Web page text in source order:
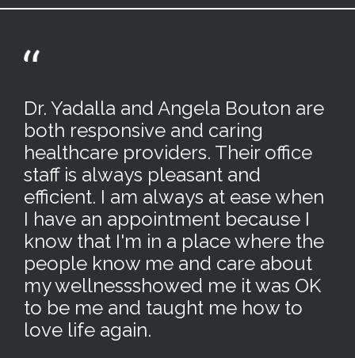
Dr. Yadalla and Angela Bouton are
both responsive and caring
healthcare providers. Their office
staff is always pleasant and
efficient. I am always at ease when
I have an appointment because I
know that I'm in a place where the
people know me and care about
my wellnessshowed me it was OK
to be me and taught me how to
love life again.